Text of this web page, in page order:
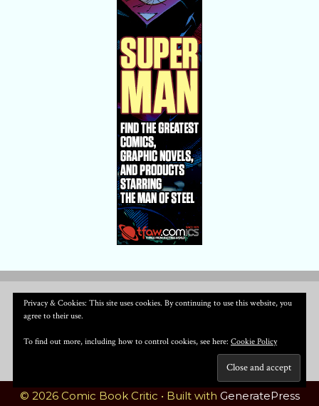
© 2026 Comic Book Critic • Built with GeneratePress
Privacy & Cookies: This site uses cookies. By continuing to use this website, you
agree to their use.
To find out more, including how to control cookies, see here: Cookie Policy